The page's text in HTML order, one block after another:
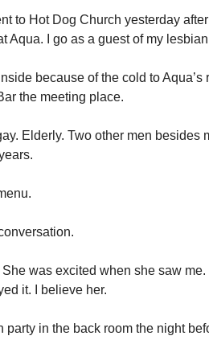
to Hot Dog Church yesterday
Aqua. I go as a guest of my
because of the cold to
the meeting place.
Elderly. Two other men besides
was excited when she saw me.
it. I believe her.
party in the back room the night